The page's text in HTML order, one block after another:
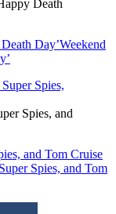
Death
Day’Weekend
Spies, and
and Tom Cruise
Spies, and Tom